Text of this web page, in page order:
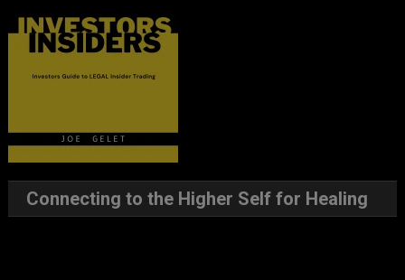
Connecting to the Higher Self for Healing